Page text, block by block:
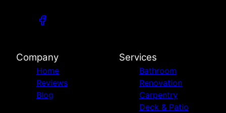
Company
Home
Reviews
Blog
Services
Bathroom
Renovation
Carpentry
Deck & Patio